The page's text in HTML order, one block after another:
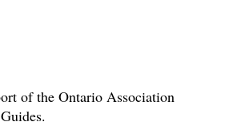
of the Ontario Association